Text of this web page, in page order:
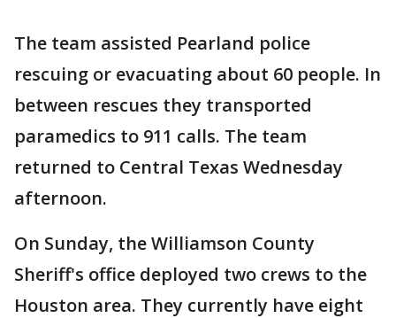
The team assisted Pearland police
rescuing or evacuating about 60 people. In
between rescues they transported
paramedics to 911 calls. The team
returned to Central Texas Wednesday
afternoon.
On Sunday, the Williamson County
Sheriff's office deployed two crews to the
Houston area. They currently have eight